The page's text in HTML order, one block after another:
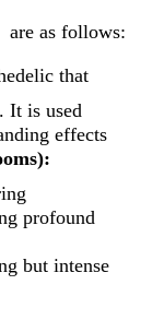
are as follows:
that
It is used
effects
profound
but intense